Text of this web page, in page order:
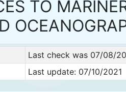
TO
Last check was 07/08/
Last update: 07/10/2021